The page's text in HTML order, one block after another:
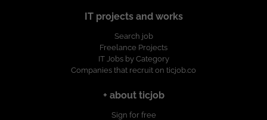
IT projects and works
Search job
Freelance Projects
IT Jobs by Category
Companies that recruit on ticjob.co
+ about ticjob
Sign for free